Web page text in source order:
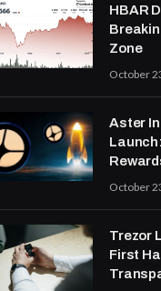
HBAR
Zone
October
Aster
October
Trezor
First